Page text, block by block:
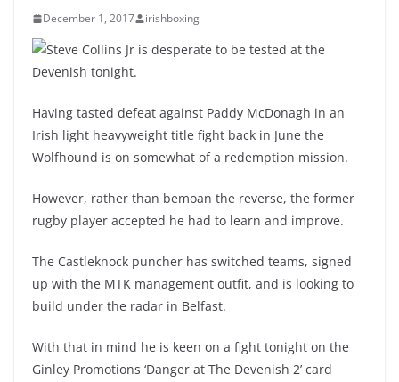
December 1, 2017 irishboxing
Steve Collins Jr is desperate to be tested at the
Devenish tonight.
Having tasted defeat against Paddy McDonagh in an
Irish light heavyweight title fight back in June the
Wolfhound is on somewhat of a redemption mission.
However, rather than bemoan the reverse, the former
rugby player accepted he had to learn and improve.
The Castleknock puncher has switched teams, signed
up with the MTK management outfit, and is looking to
build under the radar in Belfast.
With that in mind he is keen on a fight tonight on the
Ginley Promotions ‘Danger at The Devenish 2’ card